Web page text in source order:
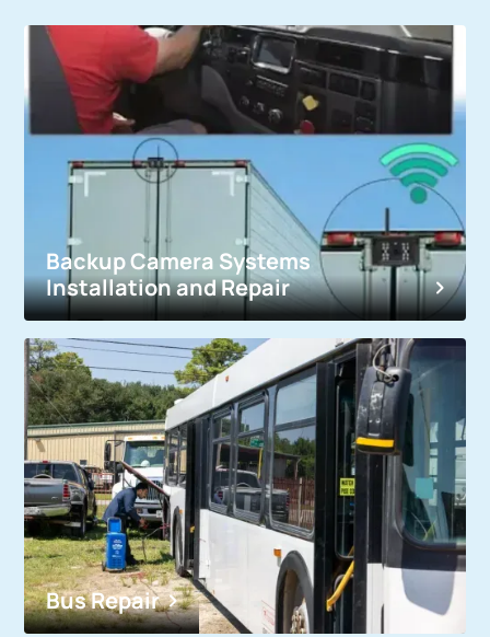
Backup Camera Systems
Installation and Repair
Bus Repair